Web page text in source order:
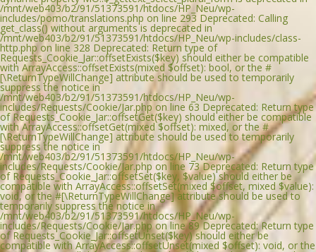
/mnt/web403/b2/91/51373591/htdocs/HP_Neu/wp-
includes/pomo/translations.php on line 293 Deprecated: Calling
get_class() without arguments is deprecated in
/mnt/web403/b2/91/51373591/htdocs/HP_Neu/wp-includes/class-
http.php on line 328 Deprecated: Return type of
Requests_Cookie_Jar::offsetExists($key) should either be compatible
with ArrayAccess::offsetExists(mixed $offset): bool, or the #
[\ReturnTypeWillChange] attribute should be used to temporarily
suppress the notice in
/mnt/web403/b2/91/51373591/htdocs/HP_Neu/wp-
includes/Requests/Cookie/Jar.php on line 63 Deprecated: Return type
of Requests_Cookie_Jar::offsetGet($key) should either be compatible
with ArrayAccess::offsetGet(mixed $offset): mixed, or the #
[\ReturnTypeWillChange] attribute should be used to temporarily
suppress the notice in
/mnt/web403/b2/91/51373591/htdocs/HP_Neu/wp-
includes/Requests/Cookie/Jar.php on line 73 Deprecated: Return type
of Requests_Cookie_Jar::offsetSet($key, $value) should either be
compatible with ArrayAccess::offsetSet(mixed $offset, mixed $value):
void, or the #[\ReturnTypeWillChange] attribute should be used to
temporarily suppress the notice in
/mnt/web403/b2/91/51373591/htdocs/HP_Neu/wp-
includes/Requests/Cookie/Jar.php on line 89 Deprecated: Return type
of Requests_Cookie_Jar::offsetUnset($key) should either be
compatible with ArrayAccess::offsetUnset(mixed $offset): void, or the